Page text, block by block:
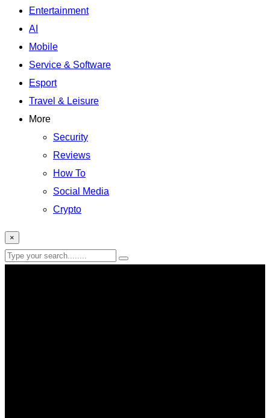
Entertainment
AI
Mobile
Service & Software
Esport
Travel & Leisure
More
Security
Reviews
How To
Social Media
Crypto
×